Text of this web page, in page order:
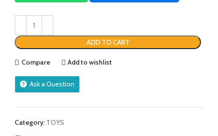
ADD TO CART
Compare Add to wishlist
Ask a Question
Category: TOYS